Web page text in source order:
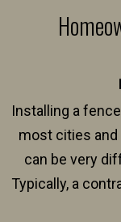
Installing a
most cities
can be very
Typically, a